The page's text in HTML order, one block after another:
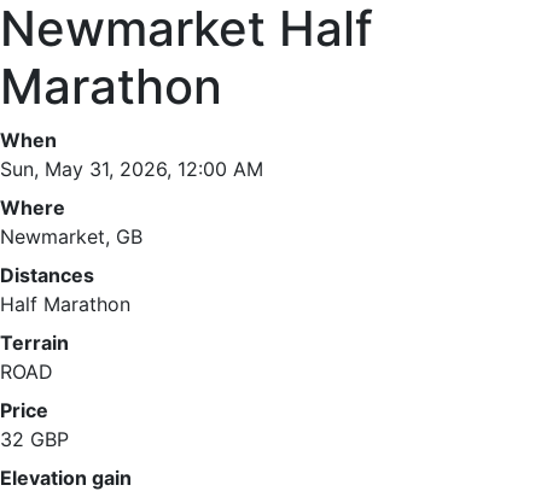
Newmarket Half
Marathon
When
Sun, May 31, 2026, 12:00 AM
Where
Newmarket, GB
Distances
Half Marathon
Terrain
ROAD
Price
32 GBP
Elevation gain